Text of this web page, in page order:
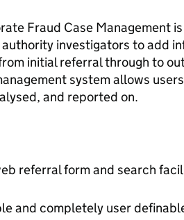
Fraud Case Management
investigators to add
initial referral through to
system allows
and reported on.
referral form and search
and completely user